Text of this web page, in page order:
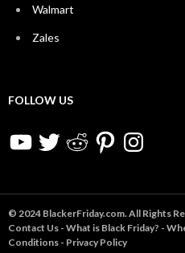
Walmart
Zales
FOLLOW US
YouTubeTwitter RedditPinterestInstagram
© 2024 BlackerFriday.com. All Rights
Contact Us - What is Black Friday? -
Conditions - Privacy Policy